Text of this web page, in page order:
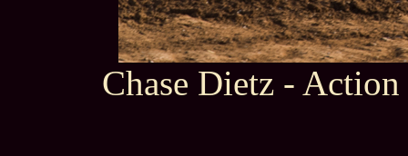
Chase Dietz -